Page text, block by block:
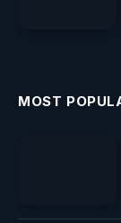
MOST